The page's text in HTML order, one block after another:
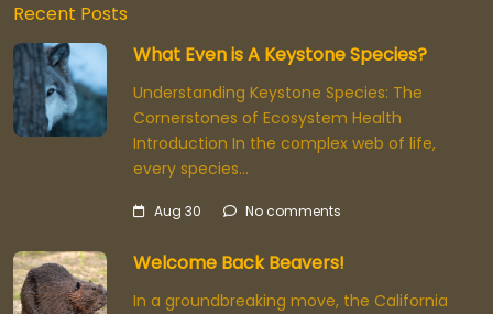
Recent Posts
What Even is A Keystone Species?
Understanding Keystone Species: The
Cornerstones of Ecosystem Health
Introduction In the complex web of life,
every species…
Aug 30 No comments
Welcome Back Beavers!
In a groundbreaking move, the California